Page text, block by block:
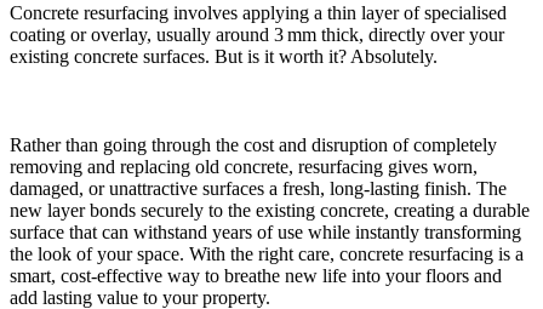
Concrete resurfacing involves applying a thin layer of specialised
coating or overlay, usually around 3 mm thick, directly over your
existing concrete surfaces. But is it worth it? Absolutely.
Rather than going through the cost and disruption of completely
removing and replacing old concrete, resurfacing gives worn,
damaged, or unattractive surfaces a fresh, long-lasting finish. The
new layer bonds securely to the existing concrete, creating a durable
surface that can withstand years of use while instantly transforming
the look of your space. With the right care, concrete resurfacing is a
smart, cost-effective way to breathe new life into your floors and
add lasting value to your property.